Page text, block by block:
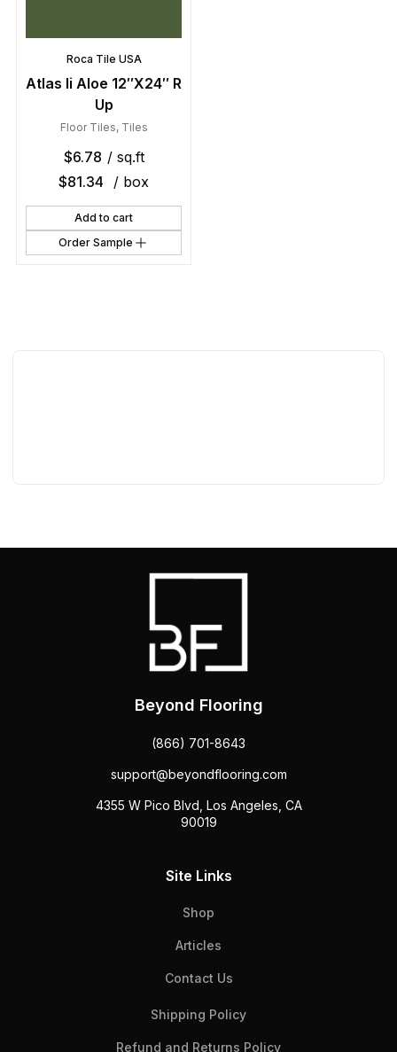
Roca Tile USA
Atlas Ii Aloe 12″X24″ R
Up
Floor Tiles, Tiles
$6.78 / sq.ft
$81.34 / box
Add to cart
Order Sample
Beyond Flooring
(866) 701-8643
support@beyondflooring.com
4355 W Pico Blvd, Los Angeles, CA
90019
Site Links
Shop
Articles
Contact Us
Shipping Policy
Refund and Returns Policy